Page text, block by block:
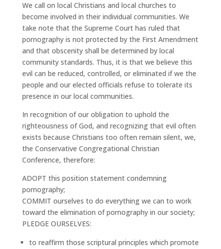
We call on local Christians and local churches to
become involved in their individual communities. We
take note that the Supreme Court has ruled that
pornography is not protected by the First Amendment
and that obscenity shall be determined by local
community standards. Thus, it is that we believe this
evil can be reduced, controlled, or eliminated if we the
people and our elected officials refuse to tolerate its
presence in our local communities.
In recognition of our obligation to uphold the
righteousness of God, and recognizing that evil often
exists because Christians too often remain silent, we,
the Conservative Congregational Christian
Conference, therefore:
ADOPT this position statement condemning
pornography;
COMMIT ourselves to do everything we can to work
toward the elimination of pornography in our society;
PLEDGE OURSELVES:
to reaffirm those scriptural principles which promote